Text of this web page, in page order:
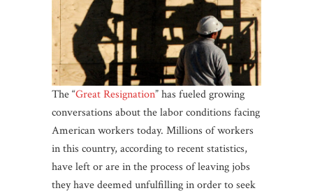
The “Great Resignation” has fueled growing
conversations about the labor conditions facing
American workers today. Millions of workers
in this country, according to recent statistics,
have left or are in the process of leaving jobs
they have deemed unfulfilling in order to seek